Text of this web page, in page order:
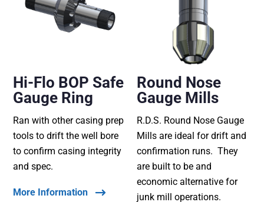
Hi-Flo BOP Safe
Gauge Ring
Ran with other casing prep
tools to drift the well bore
to confirm casing integrity
and spec.
More Information
Round Nose
Gauge Mills
R.D.S. Round Nose Gauge
Mills are ideal for drift and
confirmation runs. They
are built to be and
economic alternative for
junk mill operations.